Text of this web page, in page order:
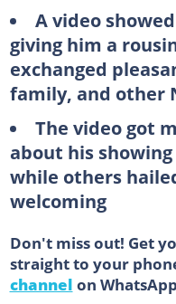
A video
giving him a
exchanged
family, and other
The video got
about his
while others
welcoming
Don't miss out! Get
straight to your
channel on